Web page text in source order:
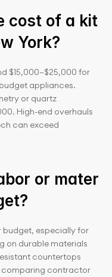
cost of a kit
York?
$15,000–$25,000 for
appliances.
or quartz
High-end overhauls
can exceed
or mater
especially for
on durable materials
countertops
comparing contractor